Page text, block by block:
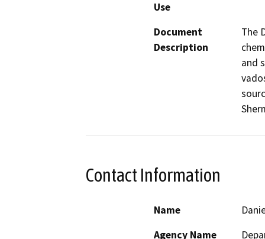
Use
Document
Description
The
and
Contact Information
Name
Agency Name